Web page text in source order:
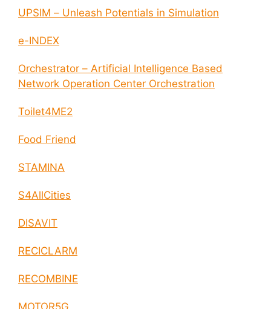
UPSIM – Unleash Potentials in Simulation
e-INDEX
Orchestrator – Artificial Intelligence Based
Network Operation Center Orchestration
Toilet4ME2
Food Friend
STAMINA
S4AllCities
DISAVIT
RECICLARM
RECOMBINE
MOTOR5G